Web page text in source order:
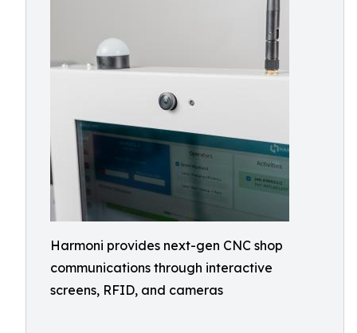
Harmoni provides next-gen CNC shop
communications through interactive
screens, RFID, and cameras